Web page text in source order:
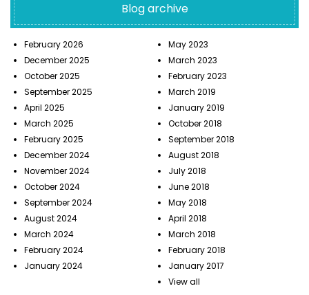
Blog archive
February 2026
December 2025
October 2025
September 2025
April 2025
March 2025
February 2025
December 2024
November 2024
October 2024
September 2024
August 2024
March 2024
February 2024
January 2024
May 2023
March 2023
February 2023
March 2019
January 2019
October 2018
September 2018
August 2018
July 2018
June 2018
May 2018
April 2018
March 2018
February 2018
January 2017
View all